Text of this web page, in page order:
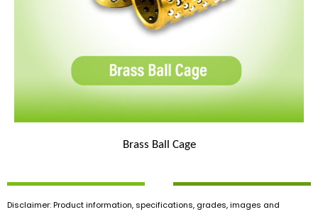
Brass Ball Cage
Disclaimer: Product information, specifications, grades, images and